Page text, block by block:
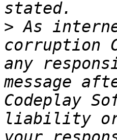
> As
corruption
any
message
Codeplay
liability or